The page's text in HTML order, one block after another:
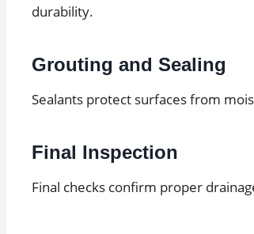
durability.
Grouting and Sealing
Sealants protect surfaces from
Final Inspection
Final checks confirm proper